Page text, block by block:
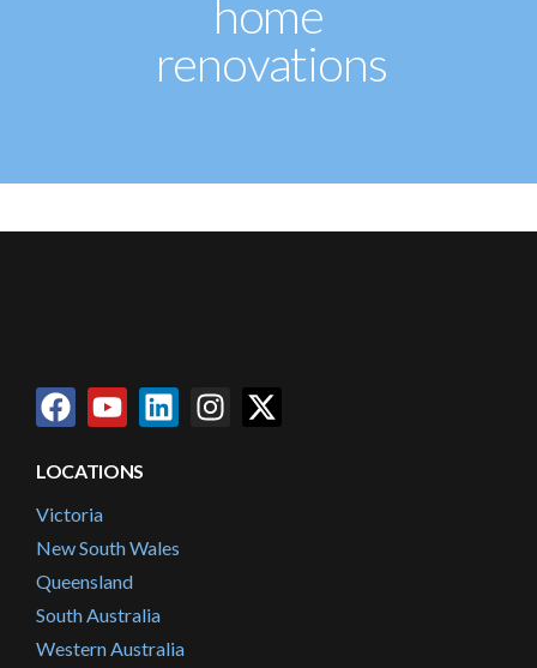
home
renovations
LOCATIONS
Victoria
New South Wales
Queensland
South Australia
Western Australia